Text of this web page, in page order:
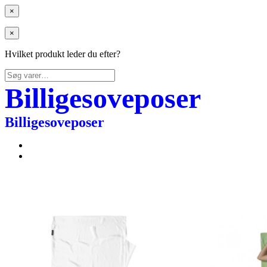
×
×
Hvilket produkt leder du efter?
Søg
efter:
Billigesoveposer
Billigesoveposer